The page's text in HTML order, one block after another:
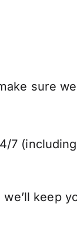
sure
keep